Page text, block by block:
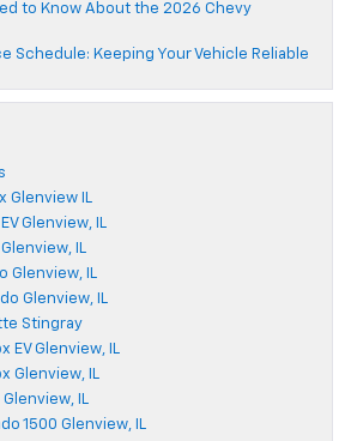
to Know About the 2026 Chevy
Schedule: Keeping Your Vehicle Reliable
Glenview IL
Glenview, IL
IL
Glenview, IL
Glenview, IL
Stingray
EV Glenview, IL
Glenview, IL
IL
1500 Glenview, IL